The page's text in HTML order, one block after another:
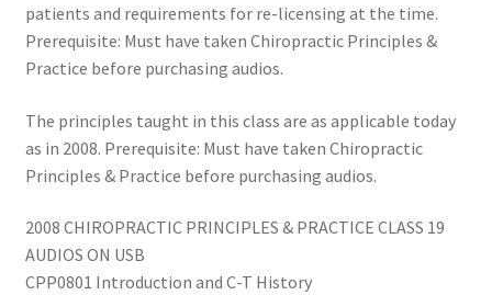
patients and requirements for re-licensing at the time.
Prerequisite: Must have taken Chiropractic Principles &
Practice before purchasing audios.
The principles taught in this class are as applicable today
as in 2008. Prerequisite: Must have taken Chiropractic
Principles & Practice before purchasing audios.
2008 CHIROPRACTIC PRINCIPLES & PRACTICE CLASS 19
AUDIOS ON USB
CPP0801 Introduction and C-T History